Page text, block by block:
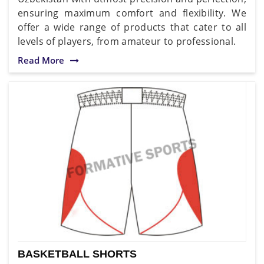
ensuring maximum comfort and flexibility. We
offer a wide range of products that cater to all
levels of players, from amateur to professional.
Read More
BASKETBALL SHORTS